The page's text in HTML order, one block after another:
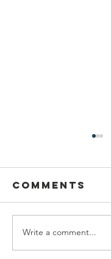
Comments
Write a comment...